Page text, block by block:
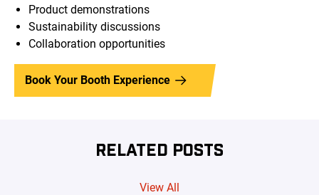
Product demonstrations
Sustainability discussions
Collaboration opportunities
Book Your Booth Experience
RELATED POSTS
View All